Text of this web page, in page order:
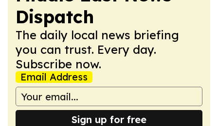
Dispatch
The daily local news briefing
you can trust. Every day.
Subscribe now.
Email Address
Sign up for free